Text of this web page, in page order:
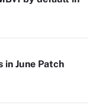
in June Patch